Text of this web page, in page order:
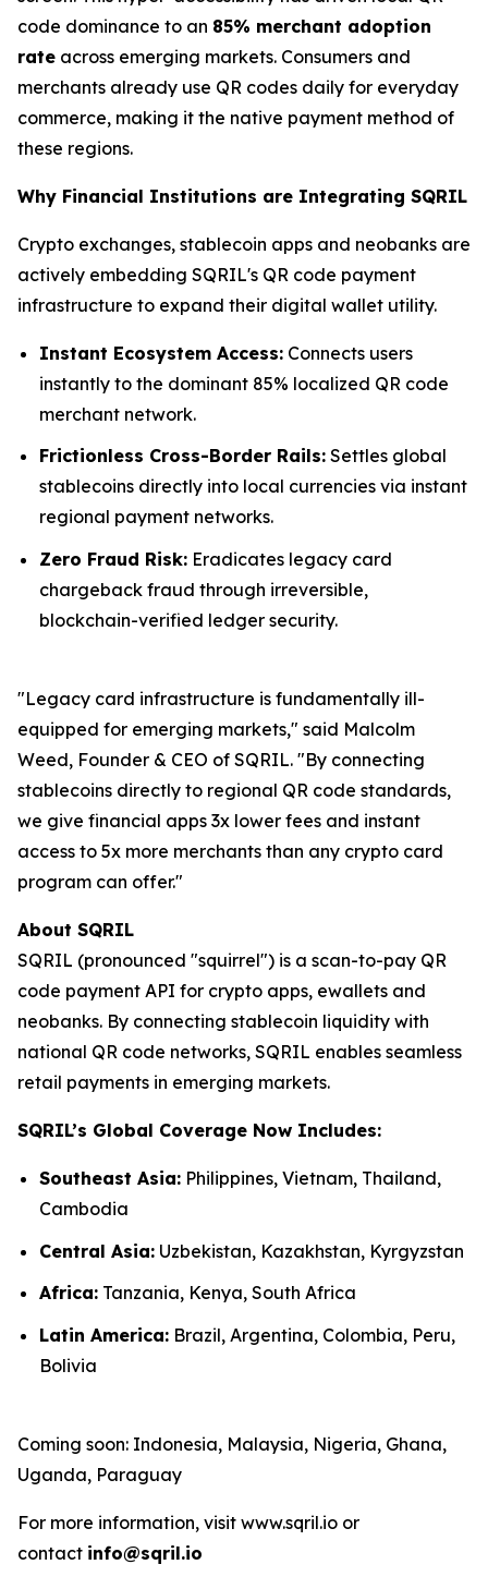
code dominance to an 85% merchant adoption
rate across emerging markets. Consumers and
merchants already use QR codes daily for everyday
commerce, making it the native payment method of
these regions.
Why Financial Institutions are Integrating SQRIL
Crypto exchanges, stablecoin apps and neobanks are
actively embedding SQRIL's QR code payment
infrastructure to expand their digital wallet utility.
Instant Ecosystem Access: Connects users
instantly to the dominant 85% localized QR code
merchant network.
Frictionless Cross-Border Rails: Settles global
stablecoins directly into local currencies via instant
regional payment networks.
Zero Fraud Risk: Eradicates legacy card
chargeback fraud through irreversible,
blockchain-verified ledger security.
"Legacy card infrastructure is fundamentally ill-
equipped for emerging markets," said Malcolm
Weed, Founder & CEO of SQRIL. "By connecting
stablecoins directly to regional QR code standards,
we give financial apps 3x lower fees and instant
access to 5x more merchants than any crypto card
program can offer."
About SQRIL
SQRIL (pronounced "squirrel") is a scan-to-pay QR
code payment API for crypto apps, ewallets and
neobanks. By connecting stablecoin liquidity with
national QR code networks, SQRIL enables seamless
retail payments in emerging markets.
SQRIL’s Global Coverage Now Includes:
Southeast Asia: Philippines, Vietnam, Thailand,
Cambodia
Central Asia: Uzbekistan, Kazakhstan, Kyrgyzstan
Africa: Tanzania, Kenya, South Africa
Latin America: Brazil, Argentina, Colombia, Peru,
Bolivia
Coming soon: Indonesia, Malaysia, Nigeria, Ghana,
Uganda, Paraguay
For more information, visit www.sqril.io or
contact info@sqril.io